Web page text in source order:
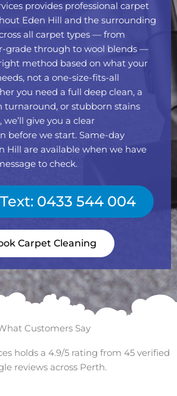
provides professional carpet
Eden Hill and the surrounding
all carpet types — from
grade through to wool blends —
method based on what your
not a one-size-fits-all
you need a full deep clean, a
turnaround, or stubborn stains
give you a clear
before we start. Same-day
Hill are available when we have
to check.
0433 544 004
Carpet Cleaning
Customers Say
holds a 4.9/5 rating from 45 verified
reviews across Perth.